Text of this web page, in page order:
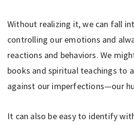
Without realizing it, we can fall
controlling our emotions and
reactions and behaviors. We
books and spiritual teachings to
against our imperfections—our
It can also be easy to identify